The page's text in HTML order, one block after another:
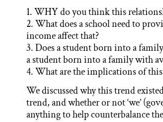
1. WHY do you think this
2. What does a school need to
income affect that?
3. Does a student born into a
a student born into a family with
4. What are the implications of
We discussed why this trend
trend, and whether or not ‘we’
anything to help counterbalance